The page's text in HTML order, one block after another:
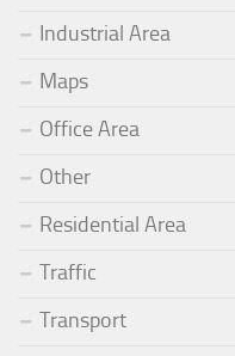
Industrial Area
Maps
Office Area
Other
Residential Area
Traffic
Transport